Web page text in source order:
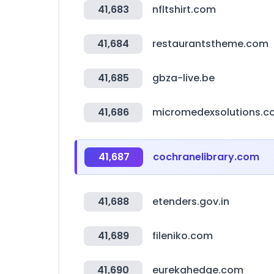
41,683 nfltshirt.com
41,684 restaurantstheme.com
41,685 gbza-live.be
41,686
41,687 cochranelibrary.com
41,688 etenders.gov.in
41,689 fileniko.com
41,690 eurekahedge.com